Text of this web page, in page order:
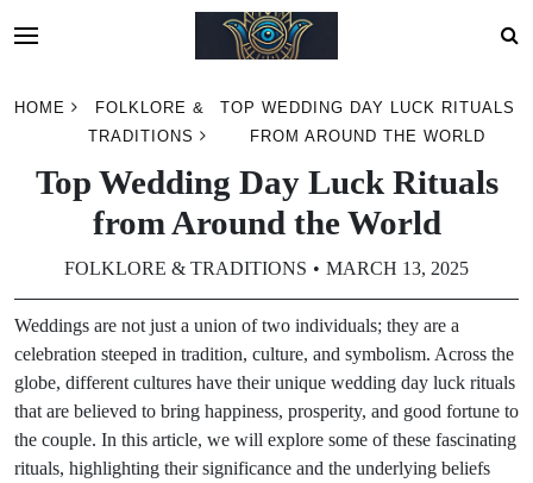
HOME
FOLKLORE &
TRADITIONS
TOP WEDDING DAY LUCK RITUALS
FROM AROUND THE WORLD
Top Wedding Day Luck Rituals
from Around the World
FOLKLORE & TRADITIONS MARCH 13, 2025
Weddings are not just a union of two individuals; they are a
celebration steeped in tradition, culture, and symbolism. Across the
globe, different cultures have their unique wedding day luck rituals
that are believed to bring happiness, prosperity, and good fortune to
the couple. In this article, we will explore some of these fascinating
rituals, highlighting their significance and the underlying beliefs